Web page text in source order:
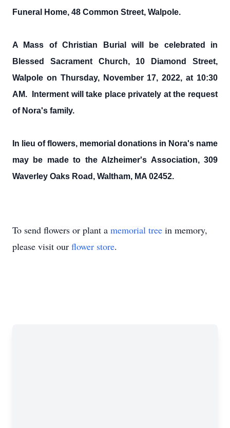
Funeral Home, 48 Common Street, Walpole.
A Mass of Christian Burial will be celebrated in
Blessed Sacrament Church, 10 Diamond Street,
Walpole on Thursday, November 17, 2022, at 10:30
AM. Interment will take place privately at the request
of Nora's family.
In lieu of flowers, memorial donations in Nora's name
may be made to the Alzheimer's Association, 309
Waverley Oaks Road, Waltham, MA 02452.
To send flowers or plant a memorial tree in memory,
please visit our flower store.